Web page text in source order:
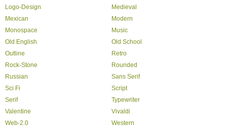
Logo-Design
Medieval
Mexican
Modern
Monospace
Music
Old English
Old School
Outline
Retro
Rock-Stone
Rounded
Russian
Sans Serif
Sci Fi
Script
Serif
Typewriter
Valentine
Vivaldi
Web-2.0
Western